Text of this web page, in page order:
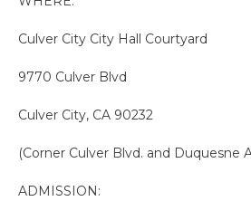
Culver City City Hall Courtyard
9770 Culver Blvd
Culver City, CA 90232
(Corner Culver Blvd. and Duquesne
ADMISSION: